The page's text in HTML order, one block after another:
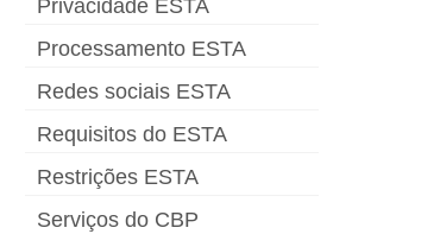
Privacidade ESTA
Processamento ESTA
Redes sociais ESTA
Requisitos do ESTA
Restrições ESTA
Serviços do CBP